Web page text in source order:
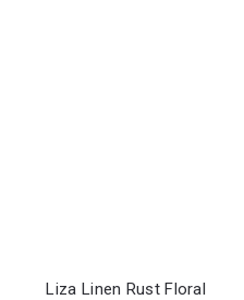
Liza Linen Rust Floral